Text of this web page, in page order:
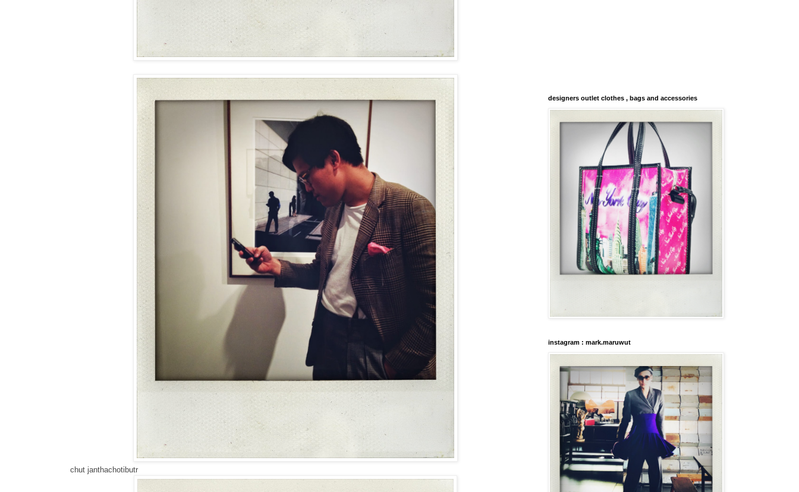
chut janthachotibutr
designers outlet clothes , bags and accessories
instagram : mark.maruwut